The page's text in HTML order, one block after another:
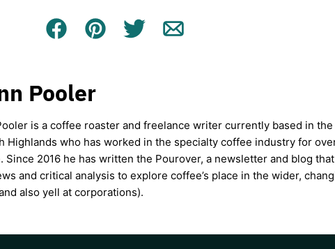
Facebook
Pin TweetEmail
Pooler
is a coffee roaster and freelance writer currently based in the
Highlands who has worked in the specialty coffee industry for
Since 2016 he has written the Pourover, a newsletter and blog
and critical analysis to explore coffee’s place in the wider,
also yell at corporations).